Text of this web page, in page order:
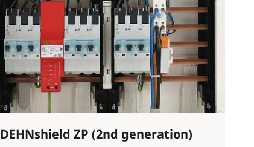
DEHNshield ZP (2nd generation)